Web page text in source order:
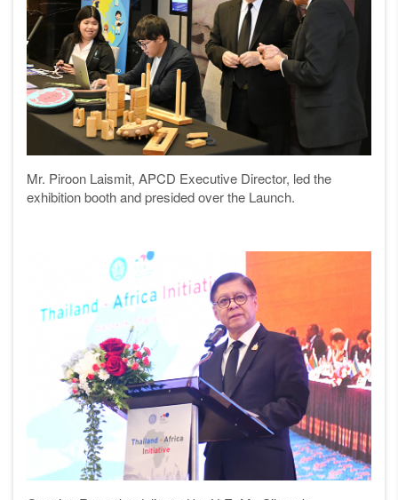
Mr. Piroon Laismit, APCD Executive Director, led the
exhibition booth and presided over the Launch.